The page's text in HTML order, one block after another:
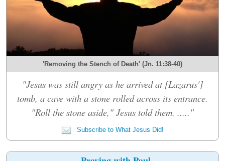
'Removing the Stench of Death' (Jn. 11:38-40)
"Jesus was still angry as he arrived at [Lazarus']
tomb, a cave with a stone rolled across its entrance.
"Roll the stone aside," Jesus told them. ....."
Subscribe to What Jesus Did!